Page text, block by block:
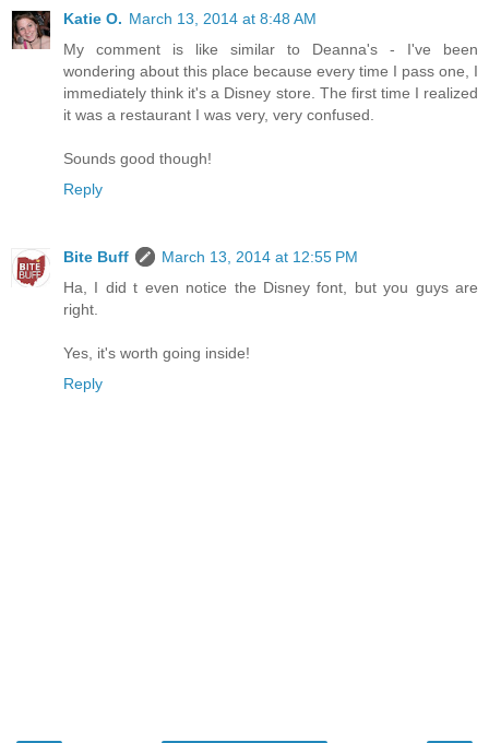
Katie O. March 13, 2014 at 8:48 AM
My comment is like similar to Deanna's - I've been
wondering about this place because every time I pass one, I
immediately think it's a Disney store. The first time I realized
it was a restaurant I was very, very confused.
Sounds good though!
Reply
Bite Buff
March 13, 2014 at 12:55 PM
Ha, I did t even notice the Disney font, but you guys are
right.
Yes, it's worth going inside!
Reply